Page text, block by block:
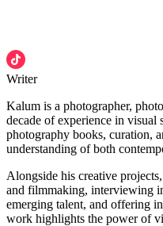
Writer
Kalum is a photographer,
decade of experience in
photography books, curation,
understanding of both
Alongside his creative
and filmmaking, interviewing
emerging talent, and offering
work highlights the power of